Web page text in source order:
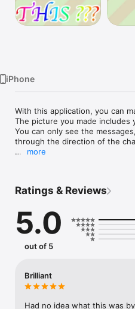
iPhone
With this application, you can
The picture you made includes
You can only see the
through the direction of the
Can you read THIS???
FYI, if you can't see the
movie I made.
http://youtu.be/xkblFaH-PXQ
picture soon.
more
Ratings & Reviews
5.0
out of 5
Brilliant
Had no idea what this was